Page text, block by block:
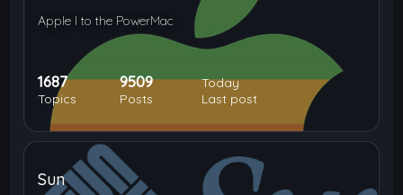
Apple I to the PowerMac
1687
Topics
9509
Posts
Today
Last post
Sun